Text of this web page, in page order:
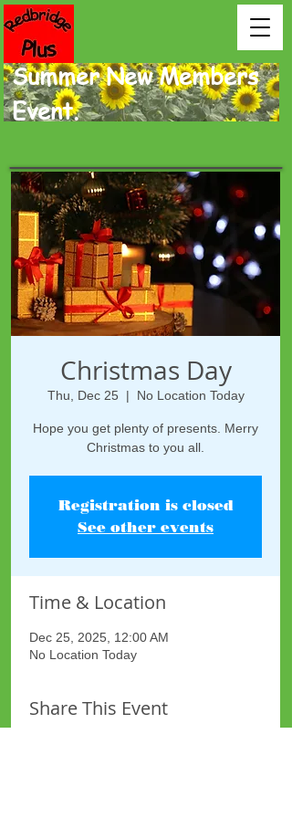
Summer New Members
Event.
Christmas Day
Thu, Dec 25
  |
No Location Today
Hope you get plenty of presents. Merry
Christmas to you all.
Registration is closed
See other events
Time & Location
Dec 25, 2025, 12:00 AM
No Location Today
Share This Event